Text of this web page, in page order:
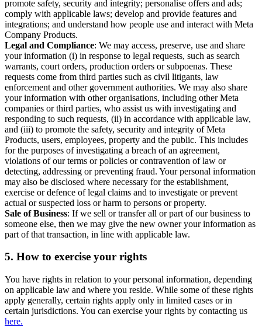
promote safety, security and integrity; personalise offers and ads;
comply with applicable laws; develop and provide features and
integrations; and understand how people use and interact with Meta
Company Products.
Legal and Compliance: We may access, preserve, use and share
your information (i) in response to legal requests, such as search
warrants, court orders, production orders or subpoenas. These
requests come from third parties such as civil litigants, law
enforcement and other government authorities. We may also share
your information with other organisations, including other Meta
companies or third parties, who assist us with investigating and
responding to such requests, (ii) in accordance with applicable law,
and (iii) to promote the safety, security and integrity of Meta
Products, users, employees, property and the public. This includes
for the purposes of investigating a breach of an agreement,
violations of our terms or policies or contravention of law or
detecting, addressing or preventing fraud. Your personal information
may also be disclosed where necessary for the establishment,
exercise or defence of legal claims and to investigate or prevent
actual or suspected loss or harm to persons or property.
Sale of Business: If we sell or transfer all or part of our business to
someone else, then we may give the new owner your information as
part of that transaction, in line with applicable law.
5. How to exercise your rights
You have rights in relation to your personal information, depending
on applicable law and where you reside. While some of these rights
apply generally, certain rights apply only in limited cases or in
certain jurisdictions. You can exercise your rights by contacting us
here.